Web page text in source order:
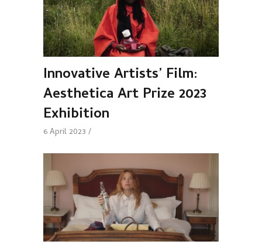
Innovative Artists’ Film:
Aesthetica Art Prize 2023
Exhibition
6 April 2023